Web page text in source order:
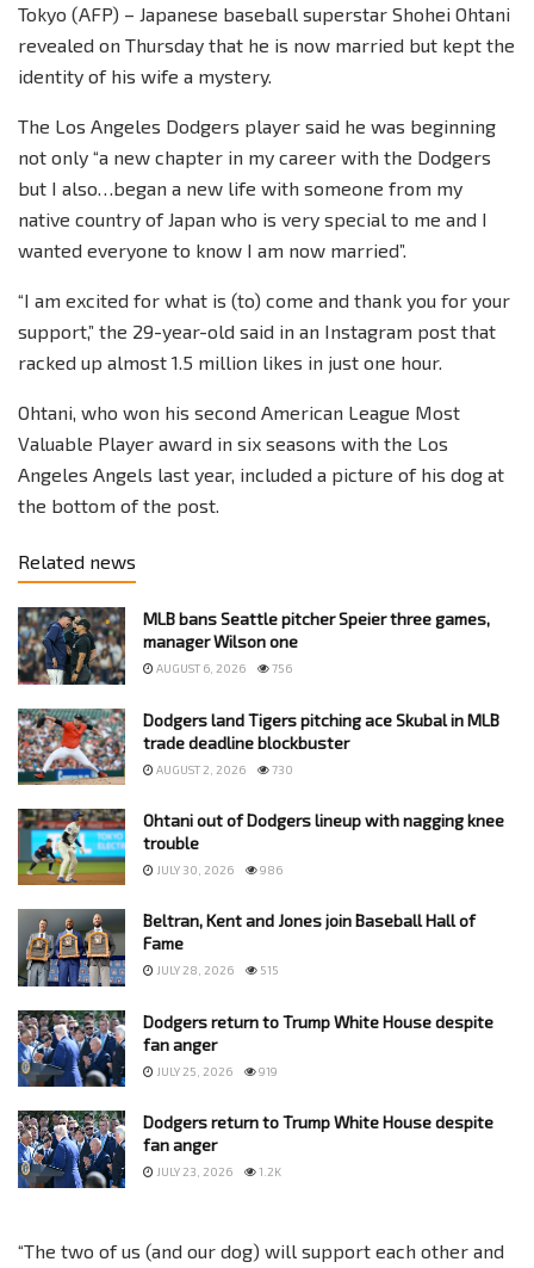
Tokyo (AFP) – Japanese baseball superstar Shohei Ohtani
revealed on Thursday that he is now married but kept the
identity of his wife a mystery.
The Los Angeles Dodgers player said he was beginning
not only “a new chapter in my career with the Dodgers
but I also…began a new life with someone from my
native country of Japan who is very special to me and I
wanted everyone to know I am now married”.
“I am excited for what is (to) come and thank you for your
support,” the 29-year-old said in an Instagram post that
racked up almost 1.5 million likes in just one hour.
Ohtani, who won his second American League Most
Valuable Player award in six seasons with the Los
Angeles Angels last year, included a picture of his dog at
the bottom of the post.
Related news
MLB bans Seattle pitcher Speier three games,
manager Wilson one
AUGUST 6, 2026 756
Dodgers land Tigers pitching ace Skubal in MLB
trade deadline blockbuster
AUGUST 2, 2026 730
Ohtani out of Dodgers lineup with nagging knee
trouble
JULY 30, 2026 986
Beltran, Kent and Jones join Baseball Hall of
Fame
JULY 28, 2026 515
Dodgers return to Trump White House despite
fan anger
JULY 25, 2026 919
Dodgers return to Trump White House despite
fan anger
JULY 23, 2026 1.2K
“The two of us (and our dog) will support each other and